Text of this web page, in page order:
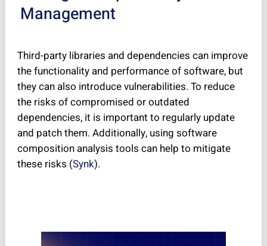
Management
Third-party libraries and dependencies can improve
the functionality and performance of software, but
they can also introduce vulnerabilities. To reduce
the risks of compromised or outdated
dependencies, it is important to regularly update
and patch them. Additionally, using software
composition analysis tools can help to mitigate
these risks (Synk).